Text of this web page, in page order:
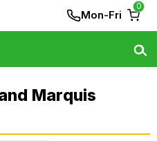
Mon-Fri
0
Marquis